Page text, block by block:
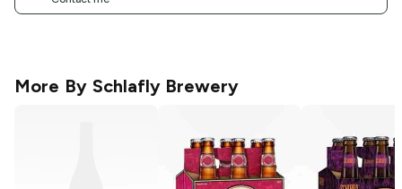
More By Schlafly Brewery